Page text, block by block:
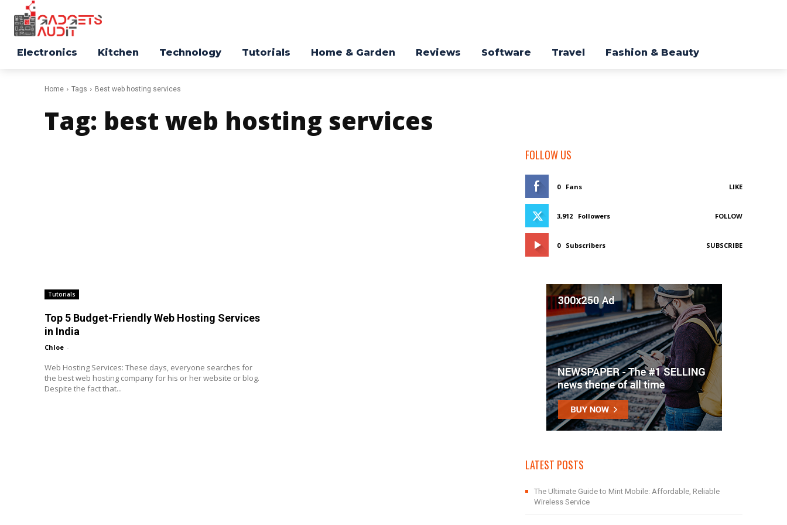
Electronics Kitchen Technology Tutorials Home & Garden Reviews Software Travel Fashion & Beauty
Home Tags Best web hosting services
Tag: best web hosting services
Tutorials
Top 5 Budget-Friendly Web Hosting Services
in India
Chloe -
Web Hosting Services: These days, everyone searches for
the best web hosting company for his or her website or blog.
Despite the fact that...
FOLLOW US
0 Fans LIKE
3,912 Followers FOLLOW
0 Subscribers SUBSCRIBE
LATEST POSTS
The Ultimate Guide to Mint Mobile: Affordable, Reliable
Wireless Service